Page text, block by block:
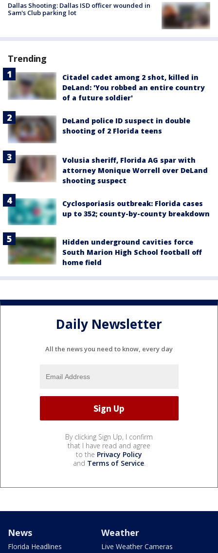
Dallas Shooting: Dallas ISD officer wounded in
Sam's Club parking lot
Trending
Citadel cadet among 2 shot, killed in
DeLand: 'You robbed an entire country
of a future soldier'
DeLand police ID suspect in double
shooting of 2 Florida teens
Volusia sheriff, Florida AG spar with
attorney Monique Worrell over DeLand
shooting suspect
Cyclosporiasis outbreak: Florida cases
up to 352; county-by-county breakdown
Hidden underground cavities force
South Marion High School football off
home field
Daily Newsletter
All the news you need to know, every day
By clicking Sign Up, I confirm
that I have read and agree
to the Privacy Policy
and Terms of Service.
News
Florida Headlines
Weather
Live Weather Cameras